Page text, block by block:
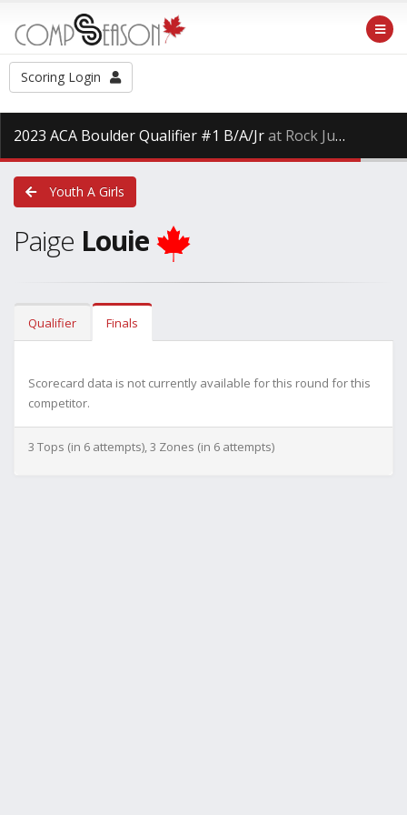
Scoring Login
2023 ACA Boulder Qualifier #1 B/A/Jrat Rock Jungle Fitness West End, Saturday Jan. 28th, 2023
Youth A Girls
Paige Louie
Qualifier Finals
Scorecard data is not currently available for this round for this
competitor.
3 Tops (in 6 attempts), 3 Zones (in 6 attempts)